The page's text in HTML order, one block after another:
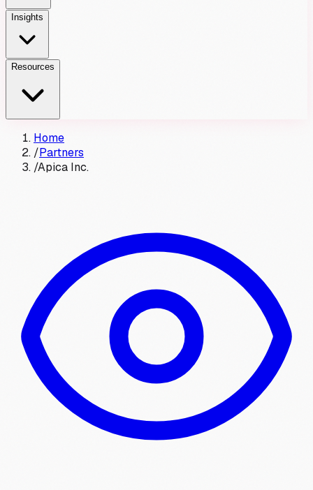
Insights
Resources
Home
/Partners
/Apica Inc.